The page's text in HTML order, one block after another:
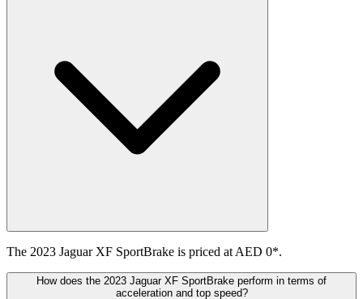
The 2023 Jaguar XF SportBrake is priced at AED 0*.
How does the 2023 Jaguar XF SportBrake perform in terms of
acceleration and top speed?